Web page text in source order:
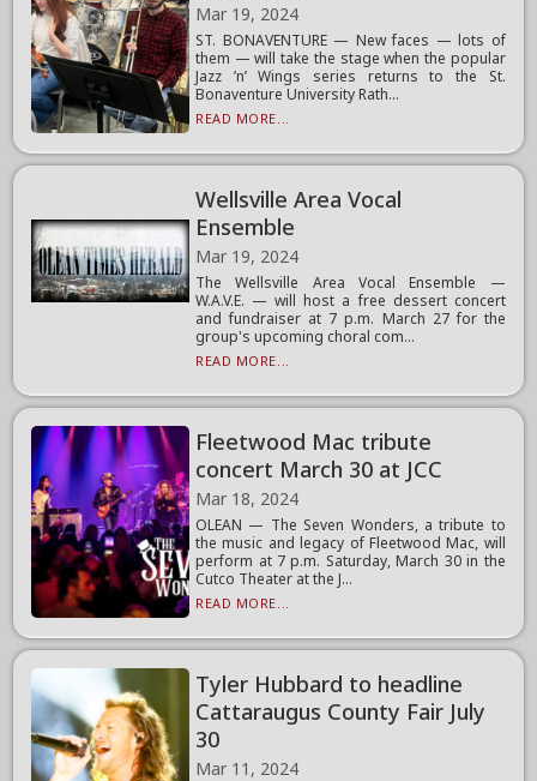
Mar 19, 2024
ST. BONAVENTURE — New faces — lots of
them — will take the stage when the popular
Jazz ’n’ Wings series returns to the St.
Bonaventure University Rath...
READ MORE...
Wellsville Area Vocal
Ensemble
Mar 19, 2024
The Wellsville Area Vocal Ensemble —
W.A.V.E. — will host a free dessert concert
and fundraiser at 7 p.m. March 27 for the
group's upcoming choral com...
READ MORE...
Fleetwood Mac tribute
concert March 30 at JCC
Mar 18, 2024
OLEAN — The Seven Wonders, a tribute to
the music and legacy of Fleetwood Mac, will
perform at 7 p.m. Saturday, March 30 in the
Cutco Theater at the J...
READ MORE...
Tyler Hubbard to headline
Cattaraugus County Fair July
30
Mar 11, 2024